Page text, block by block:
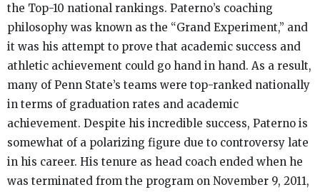
the Top-10 national rankings. Paterno’s coaching
philosophy was known as the “Grand Experiment,” and
it was his attempt to prove that academic success and
athletic achievement could go hand in hand. As a result,
many of Penn State’s teams were top-ranked nationally
in terms of graduation rates and academic
achievement. Despite his incredible success, Paterno is
somewhat of a polarizing figure due to controversy late
in his career. His tenure as head coach ended when he
was terminated from the program on November 9, 2011,